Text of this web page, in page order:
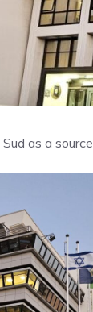
as a source